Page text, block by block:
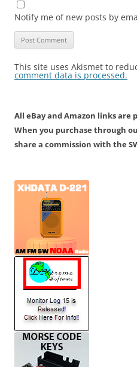
Notify me of new posts by
This site uses Akismet to
comment data is processed.
All eBay and Amazon links
When you purchase through
share a commission with the